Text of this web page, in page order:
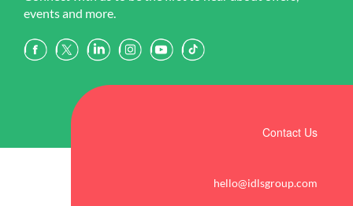
events and more.
Contact Us
hello@idlsgroup.com